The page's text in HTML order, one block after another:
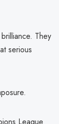
They
serious